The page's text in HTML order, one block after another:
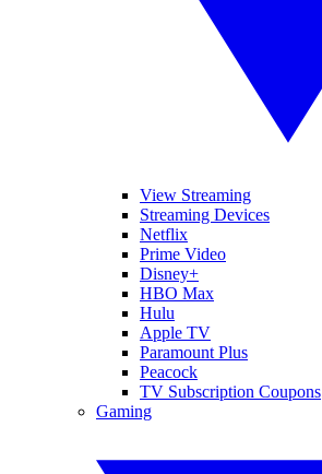
View Streaming
Streaming Devices
Netflix
Prime Video
Disney+
HBO Max
Hulu
Apple TV
Paramount Plus
Peacock
TV Subscription Coupons
Gaming